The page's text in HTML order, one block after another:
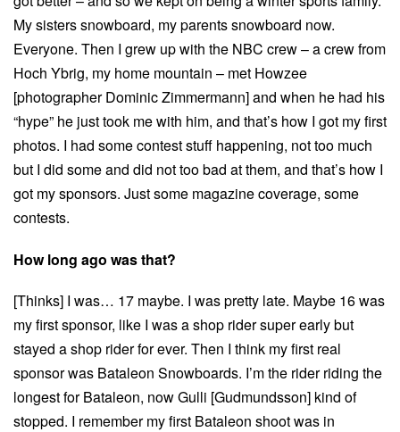
My sisters snowboard, my parents snowboard now.
Everyone. Then I grew up with the NBC crew – a crew from
Hoch Ybrig, my home mountain – met Howzee
[photographer Dominic Zimmermann] and when he had his
“hype” he just took me with him, and that’s how I got my first
photos. I had some contest stuff happening, not too much
but I did some and did not too bad at them, and that’s how I
got my sponsors. Just some magazine coverage, some
contests.
How long ago was that?
[Thinks] I was… 17 maybe. I was pretty late. Maybe 16 was
my first sponsor, like I was a shop rider super early but
stayed a shop rider for ever. Then I think my first real
sponsor was Bataleon Snowboards. I’m the rider riding the
longest for Bataleon, now Gulli [Gudmundsson] kind of
stopped. I remember my first Bataleon shoot was in